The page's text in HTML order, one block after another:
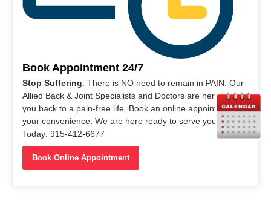
Book Appointment 24/7
Stop Suffering. There is NO need to remain in PAIN. Our
Allied Back & Joint Specialists and Doctors are here to help
you back to a pain-free life. Book an online appointment at
your convenience. We are here ready to serve you. Call Us
Today: 915-412-6677
Book Online Appointment